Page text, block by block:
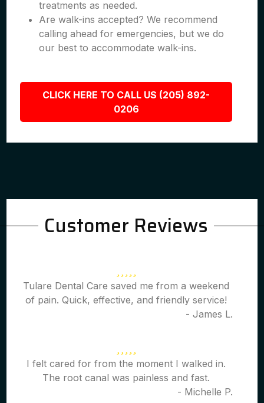
treatments as needed.
Are walk-ins accepted? We recommend
calling ahead for emergencies, but we do
our best to accommodate walk-ins.
CLICK HERE TO CALL US (205) 892-
0206
Customer Reviews
Tulare Dental Care saved me from a weekend
of pain. Quick, effective, and friendly service!
- James L.
I felt cared for from the moment I walked in.
The root canal was painless and fast.
- Michelle P.